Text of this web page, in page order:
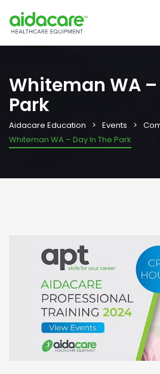
Whiteman WA –
Park
Aidacare Education Events
Whiteman WA – Day In The Park